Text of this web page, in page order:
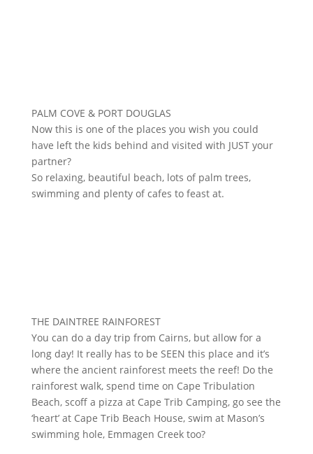
PALM COVE & PORT DOUGLAS
Now this is one of the places you wish you could
have left the kids behind and visited with JUST your
partner?
So relaxing, beautiful beach, lots of palm trees,
swimming and plenty of cafes to feast at.
THE DAINTREE RAINFOREST
You can do a day trip from Cairns, but allow for a
long day! It really has to be SEEN this place and it’s
where the ancient rainforest meets the reef! Do the
rainforest walk, spend time on Cape Tribulation
Beach, scoff a pizza at Cape Trib Camping, go see the
‘heart’ at Cape Trib Beach House, swim at Mason’s
swimming hole, Emmagen Creek too?